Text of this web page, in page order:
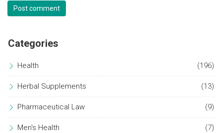
Post comment
Categories
Health (196)
Herbal Supplements (13)
Pharmaceutical Law (9)
Men's Health (7)